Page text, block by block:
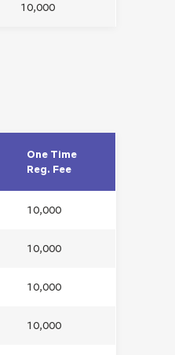
10,000
One Time
Reg. Fee
10,000
10,000
10,000
10,000